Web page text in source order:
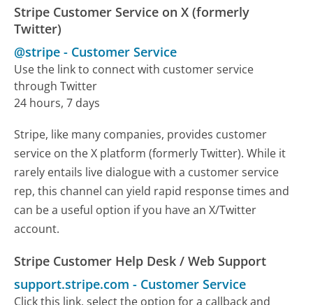
Stripe Customer Service on X (formerly
Twitter)
@stripe - Customer Service
Use the link to connect with customer service
through Twitter
24 hours, 7 days
Stripe, like many companies, provides customer
service on the X platform (formerly Twitter). While it
rarely entails live dialogue with a customer service
rep, this channel can yield rapid response times and
can be a useful option if you have an X/Twitter
account.
Stripe Customer Help Desk / Web Support
support.stripe.com - Customer Service
Click this link, select the option for a callback and